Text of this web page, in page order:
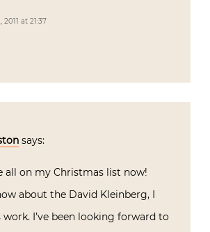
at 21:37
says:
all on my Christmas list now!
about the David Kleinberg, I
work. I’ve been looking forward to